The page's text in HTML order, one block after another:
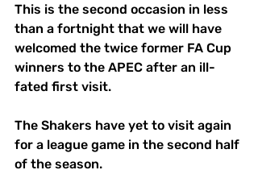
This is the second occasion in less
than a fortnight that we will have
welcomed the twice former FA Cup
winners to the APEC after an ill-
fated first visit.
The Shakers have yet to visit again
for a league game in the second half
of the season.